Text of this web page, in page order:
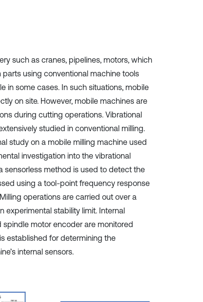
the cited claim, and a
citation was made.
such as cranes, pipelines, motors, which
using conventional machine tools
in some cases. In such situations, mobile
on site. However, mobile machines are
during cutting operations. Vibrational
studied in conventional milling.
study on a mobile milling machine used
investigation into the vibrational
sensorless method is used to detect the
using a tool-point frequency response
operations are carried out over a
experimental stability limit. Internal
motor encoder are monitored
established for determining the
internal sensors.